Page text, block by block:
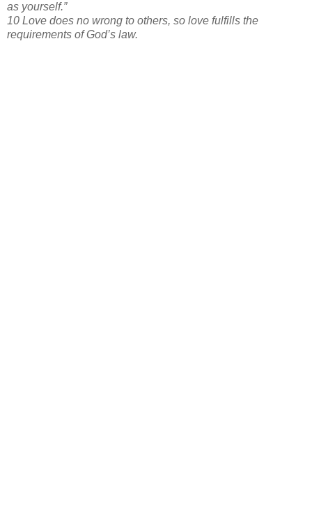
as yourself.”
10 Love does no wrong to others, so love fulfills the
requirements of God’s law.